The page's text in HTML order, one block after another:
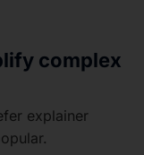
complex
explainer